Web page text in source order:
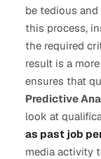
be tedious
this process,
the required
result is a
ensures that
Predictive
look at
as past job
media activity